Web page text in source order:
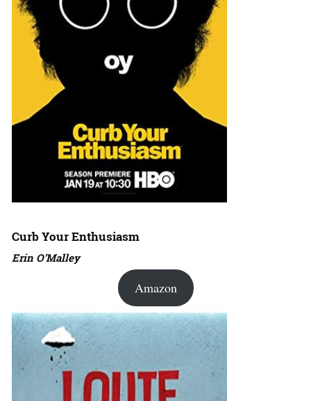
Curb Your Enthusiasm
Erin O’Malley
Amazon